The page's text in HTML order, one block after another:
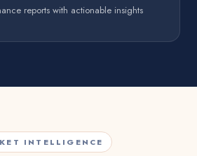
reports with actionable insights
INTELLIGENCE